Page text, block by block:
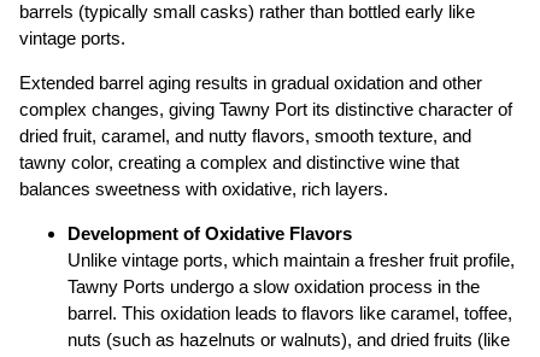
barrels (typically small casks) rather than bottled early like
vintage ports.
Extended barrel aging results in gradual oxidation and other
complex changes, giving Tawny Port its distinctive character of
dried fruit, caramel, and nutty flavors, smooth texture, and
tawny color, creating a complex and distinctive wine that
balances sweetness with oxidative, rich layers.
Development of Oxidative Flavors
Unlike vintage ports, which maintain a fresher fruit profile,
Tawny Ports undergo a slow oxidation process in the
barrel. This oxidation leads to flavors like caramel, toffee,
nuts (such as hazelnuts or walnuts), and dried fruits (like